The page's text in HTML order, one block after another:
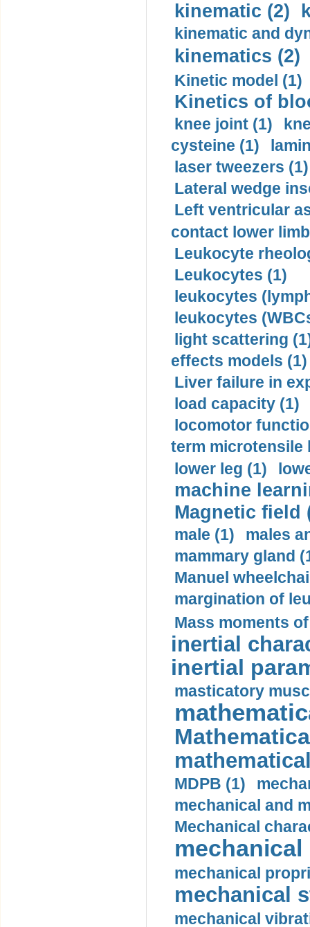
kinematic (2)
kinematic and
kinematics (2)
Kinetic model (1)
Kinetics of
knee joint (1)
cysteine (1)
laser tweezers (1)
Lateral wedge
Left ventricular
contact lower
Leukocyte
Leukocytes (1)
leukocytes
leukocytes
light scattering
effects models (1)
Liver failure in
load capacity (1)
locomotor
term microtensile
lower leg (1)
machine
Magnetic field
male (1)
males
mammary gland
Manuel
margination of
Mass moments
inertial
inertial
masticatory
MDPB (1)
mechanical and
Mechanical
mechanical
mechanical
mechanical
mechanical